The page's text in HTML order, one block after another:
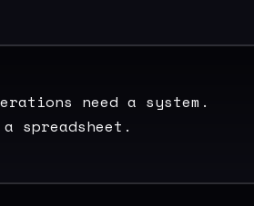
need a system.
spreadsheet.